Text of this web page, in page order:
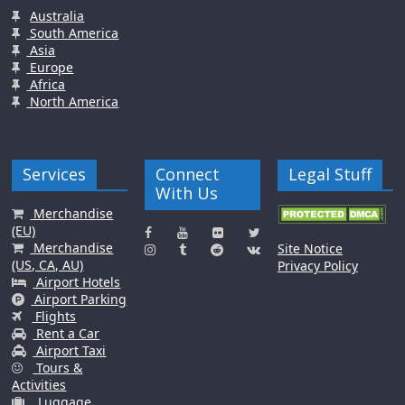
Australia
South America
Asia
Europe
Africa
North America
Services
Merchandise
(EU)
Merchandise
(US, CA, AU)
Airport Hotels
Airport Parking
Flights
Rent a Car
Airport Taxi
Tours &
Activities
Connect
With Us
Legal Stuff
Site Notice
Privacy Policy